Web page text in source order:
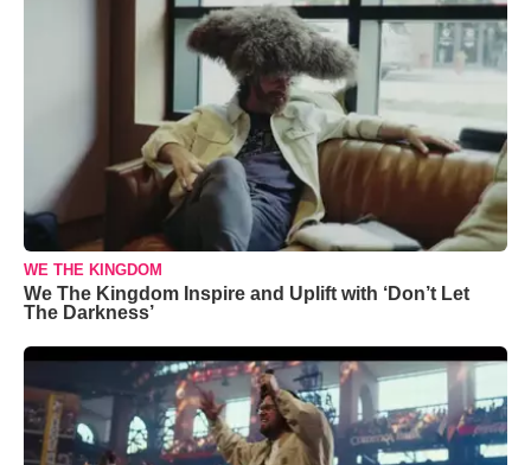
WE THE KINGDOM
We The Kingdom Inspire and Uplift with ‘Don’t Let
The Darkness’